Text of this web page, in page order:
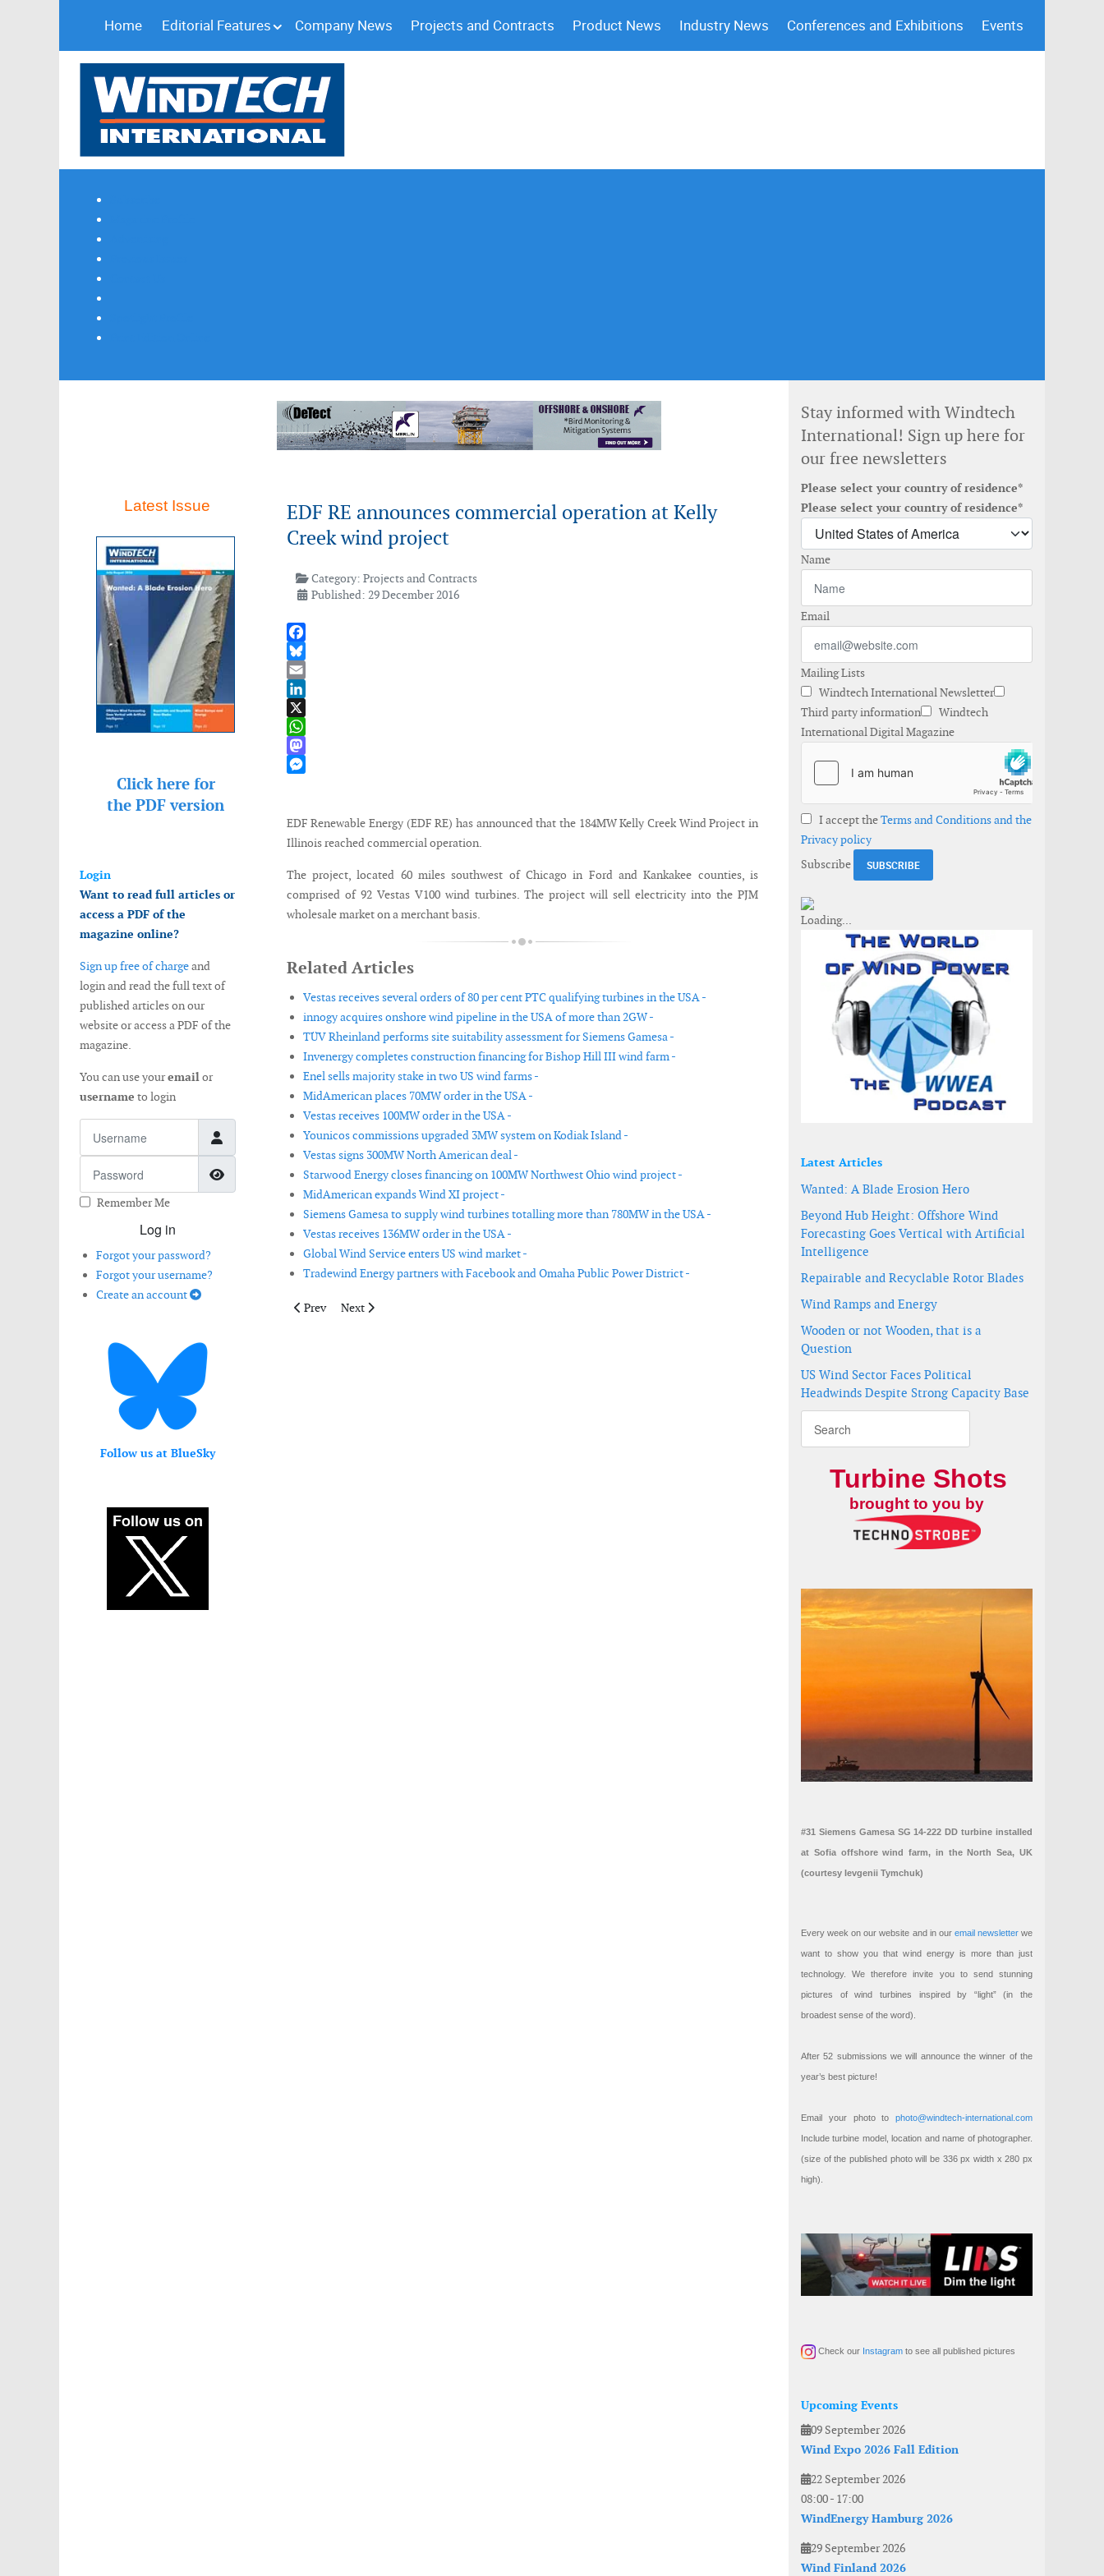
Home Editorial Features Company News Projects and Contracts Product News Industry News Conferences and Exhibitions Events
Latest Issue
Click here for
the PDF version
Login
Want to read full articles or
access a PDF of the
magazine online?
Sign up free of chargeand
login and read the full text of
published articles on our
website or access a PDF of the
magazine.
You can use youremailor
username to login
Show Password
Remember Me
Log in
Forgot your password?
Forgot your username?
Create an account
Follow us at BlueSky
EDF RE announces commercial operation at Kelly
Creek wind project
Category:Projects and Contracts
Published: 29 December 2016
Facebook
Bluesky
Email
LinkedIn
X
WhatsApp
Mastodon
EDF Renewable Energy (EDF RE) has announced that the 184MW Kelly Creek Wind Project in
Illinois reached commercial operation.
The project, located 60 miles southwest of Chicago in Ford and Kankakee counties, is
comprised of 92 Vestas V100 wind turbines. The project will sell electricity into the PJM
wholesale market on a merchant basis.
Related Articles
Vestas receives several orders of 80 per cent PTC qualifying turbines in the USA -
innogy acquires onshore wind pipeline in the USA of more than 2GW -
TÜV Rheinland performs site suitability assessment for Siemens Gamesa -
Invenergy completes construction financing for Bishop Hill III wind farm -
Enel sells majority stake in two US wind farms -
MidAmerican places 70MW order in the USA -
Vestas receives 100MW order in the USA -
Younicos commissions upgraded 3MW system on Kodiak Island -
Vestas signs 300MW North American deal -
Starwood Energy closes financing on 100MW Northwest Ohio wind project -
MidAmerican expands Wind XI project -
Siemens Gamesa to supply wind turbines totalling more than 780MW in the USA -
Vestas receives 136MW order in the USA -
Global Wind Service enters US wind market -
Tradewind Energy partners with Facebook and Omaha Public Power District -
Previous article: Vestas receives orders in Brazil, Ukraine and the USA
Prev Next article: Vestas receives 3 new orders in the USA
Next
Stay informed with Windtech
International! Sign up here for
our free newsletters
Please select your country of residence*
Please select your country of residence*
Name
Email
Mailing Lists
Windtech International Newsletter
Third party information
Windtech
International Digital Magazine
I accept theTerms and Conditions and the
Privacy policy
Subscribe
Latest Articles
Wanted: A Blade Erosion Hero
Beyond Hub Height: Offshore Wind
Forecasting Goes Vertical with Artificial
Intelligence
Repairable and Recyclable Rotor Blades
Wind Ramps and Energy
Wooden or not Wooden, that is a
Question
US Wind Sector Faces Political
Headwinds Despite Strong Capacity Base
Turbine Shots
brought to you by
#31 Siemens Gamesa SG 14-222 DD turbine installed
at Sofia offshore wind farm, in the North Sea, UK
(courtesy Ievgenii Tymchuk)
Every week on our website and in our email newsletterwe
want to show you that wind energy is more than just
technology. We therefore invite you to send stunning
pictures of wind turbines inspired by “light” (in the
broadest sense of the word).
After 52 submissions we will announce the winner of the
year’s best picture!
Email your photo to photo@windtech-international.com
Include turbine model, location and name of photographer.
(size of the published photo will be 336 px width x 280 px
high).
Check our Instagram to see all published pictures
Upcoming Events
09 September 2026
Wind Expo 2026 Fall Edition
22 September 2026
08:00- 17:00
WindEnergy Hamburg 2026
29 September 2026
Wind Finland 2026